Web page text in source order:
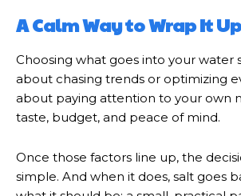
A Calm Way to Wrap It Up
Choosing what goes into your water
about chasing trends or optimizing
about paying attention to your own
taste, budget, and peace of mind.
Once those factors line up, the
simple. And when it does, salt goes